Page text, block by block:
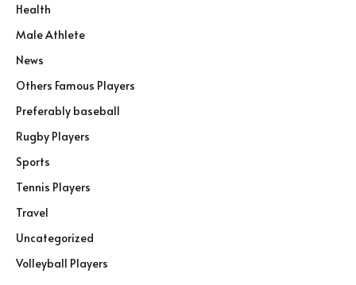
Health
Male Athlete
News
Others Famous Players
Preferably baseball
Rugby Players
Sports
Tennis Players
Travel
Uncategorized
Volleyball Players